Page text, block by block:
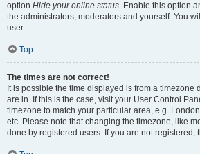
option Hide your online status. Enable this option
the administrators, moderators and yourself. You
user.
Top
The times are not correct!
It is possible the time displayed is from a timezone
are in. If this is the case, visit your User Control
timezone to match your particular area, e.g.
etc. Please note that changing the timezone, like
done by registered users. If you are not registered,